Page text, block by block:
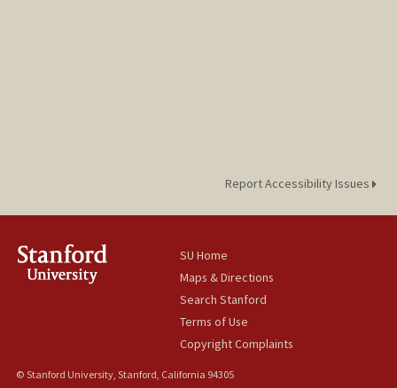
Report Accessibility Issues
SU Home
Maps & Directions
Search Stanford
Terms of Use
Copyright Complaints
© Stanford University, Stanford, California 94305